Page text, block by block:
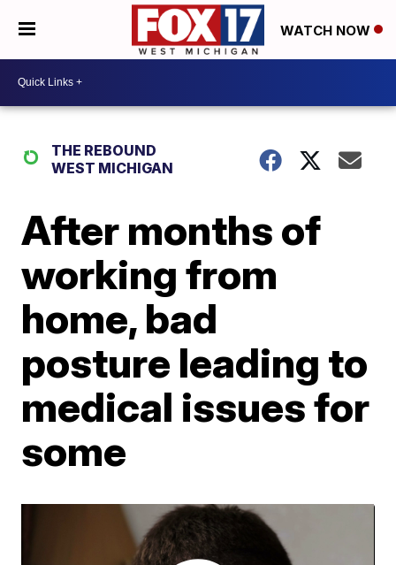
WATCH NOW
THE REBOUND
WEST MICHIGAN
After months of
working from
home, bad
posture leading to
medical issues for
some